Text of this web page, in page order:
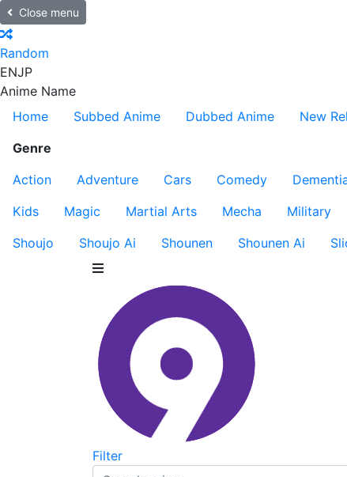
Close menu
Random
ENJP
Anime Name
Home
Subbed Anime Dubbed Anime New
Genre
Action
Adventure Cars Comedy
Kids
Magic Martial Arts Mecha Military
Shoujo
Shoujo Ai Shounen Shounen Ai
Filter